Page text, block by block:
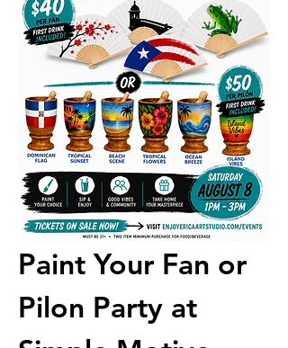
Paint Your Fan or
Pilon Party at